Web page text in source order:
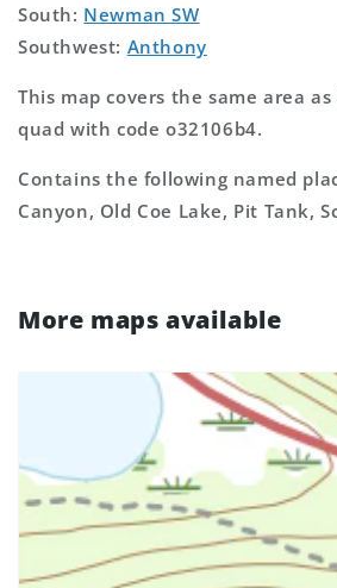
South: Newman SW
Southwest: Anthony
This map covers the same area as
quad with code o32106b4.
Contains the following named
Canyon, Old Coe Lake, Pit Tank,
More maps available